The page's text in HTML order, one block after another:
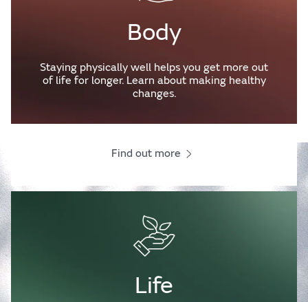
Body
Staying physically well helps you get more out
of life for longer. Learn about making healthy
changes.
Find out more
Life